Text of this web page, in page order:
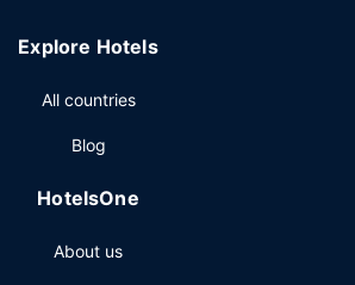
room service (during limited
staff. Planning an event in
consisting of conference space
Explore Hotels
All countries
Blog
HotelsOne
About us